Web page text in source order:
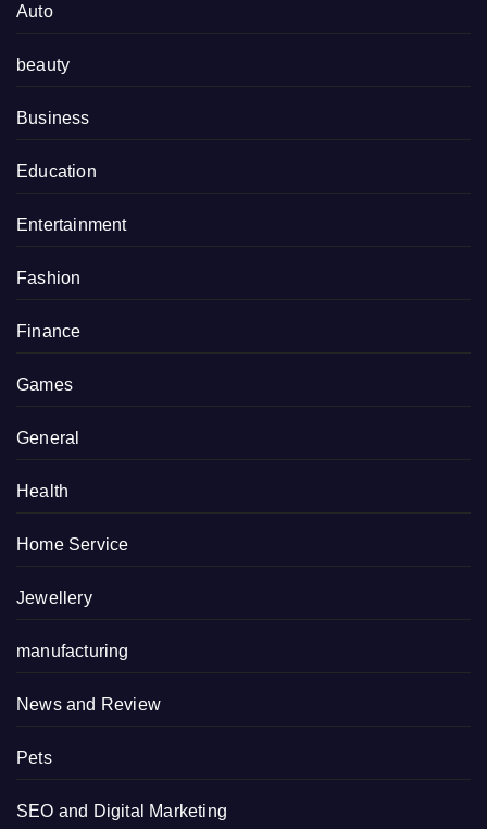
Auto
beauty
Business
Education
Entertainment
Fashion
Finance
Games
General
Health
Home Service
Jewellery
manufacturing
News and Review
Pets
SEO and Digital Marketing